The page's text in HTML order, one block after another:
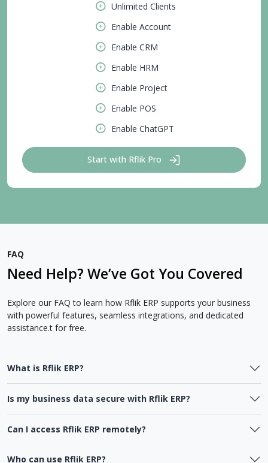
Unlimited Clients
Enable Account
Enable CRM
Enable HRM
Enable Project
Enable POS
Enable ChatGPT
Start with Rflik Pro
FAQ
Need Help? We’ve Got You Covered
Explore our FAQ to learn how Rflik ERP supports your business
with powerful features, seamless integrations, and dedicated
assistance.t for free.
What is Rflik ERP?
Is my business data secure with Rflik ERP?
Can I access Rflik ERP remotely?
Who can use Rflik ERP?